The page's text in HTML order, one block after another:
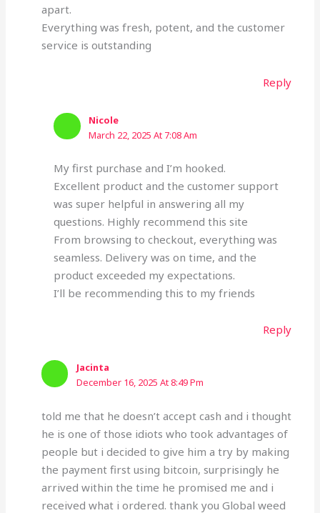
apart.
Everything was fresh, potent, and the customer
service is outstanding
Reply
Nicole
March 22, 2025 At 7:08 Am
My first purchase and I’m hooked.
Excellent product and the customer support
was super helpful in answering all my
questions. Highly recommend this site
From browsing to checkout, everything was
seamless. Delivery was on time, and the
product exceeded my expectations.
I’ll be recommending this to my friends
Reply
Jacinta
December 16, 2025 At 8:49 Pm
told me that he doesn’t accept cash and i thought
he is one of those idiots who took advantages of
people but i decided to give him a try by making
the payment first using bitcoin, surprisingly he
arrived within the time he promised me and i
received what i ordered. thank you Global weed